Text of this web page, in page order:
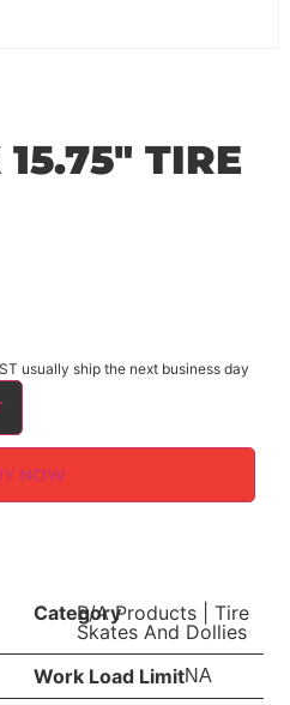
TIRE
usually ship the next business day
NOW
CategoryB/A Products |Tire
Skates And Dollies
Work Load LimitNA